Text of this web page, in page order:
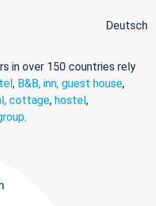
Deutsch
in over 150 countries rely
, B&B, inn, guest house,
cottage, hostel,
.